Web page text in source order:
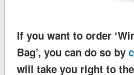
If you want to order
Bag’, you can do so by
will take you right to